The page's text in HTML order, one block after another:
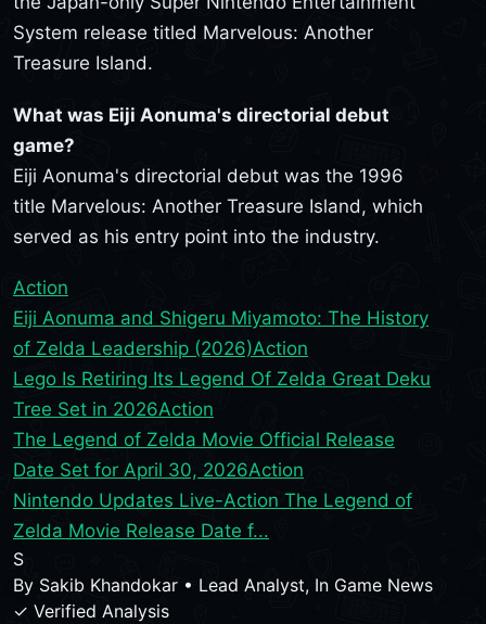
System release titled Marvelous: Another
Treasure Island.
What was Eiji Aonuma's directorial debut
game?
Eiji Aonuma's directorial debut was the 1996
title Marvelous: Another Treasure Island, which
served as his entry point into the industry.
Action
Eiji Aonuma and Shigeru Miyamoto: The History
of Zelda Leadership (2026)Action
Lego Is Retiring Its Legend Of Zelda Great Deku
Tree Set in 2026Action
The Legend of Zelda Movie Official Release
Date Set for April 30, 2026Action
Nintendo Updates Live-Action The Legend of
Zelda Movie Release Date f...
S
By Sakib Khandokar • Lead Analyst, In Game News
✓ Verified Analysis